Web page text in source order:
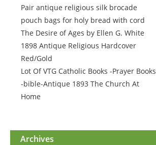
Pair antique religious silk brocade
pouch bags for holy bread with cord
The Desire of Ages by Ellen G. White
1898 Antique Religious Hardcover
Red/Gold
Lot Of VTG Catholic Books -Prayer Books
-bible-Antique 1893 The Church At
Home
Archives